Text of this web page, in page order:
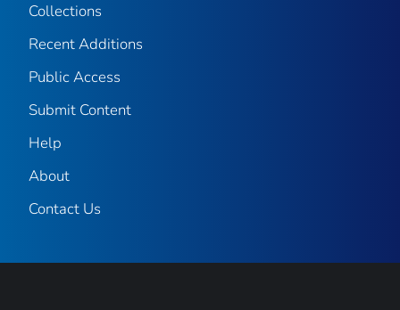
Collections
Recent Additions
Public Access
Submit Content
Help
About
Contact Us